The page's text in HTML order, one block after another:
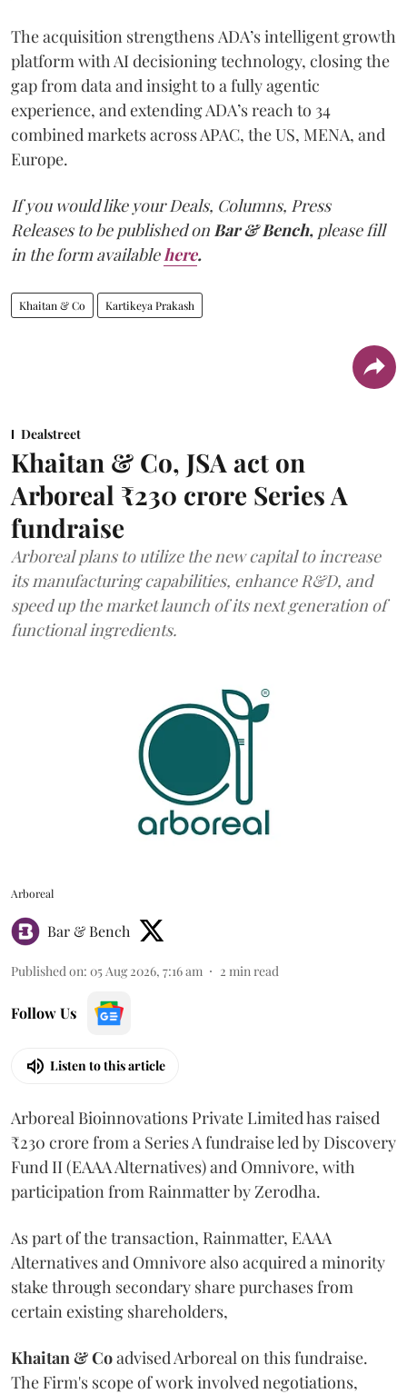
The acquisition strengthens ADA’s intelligent growth
platform with AI decisioning technology, closing the
gap from data and insight to a fully agentic
experience, and extending ADA’s reach to 34
combined markets across APAC, the US, MENA, and
Europe.
If you would like your Deals, Columns, Press
Releases to be published onBar & Bench, please fill
in the form availablehere.
Khaitan & Co Kartikeya Prakash
Dealstreet
Khaitan & Co, JSA act on
Arboreal ₹230 crore Series A
fundraise
Arboreal plans to utilize the new capital to increase
its manufacturing capabilities, enhance R&D, and
speed up the market launch of its next generation of
functional ingredients.
Arboreal
Bar & Bench
Published on: 05 Aug 2026, 7:16 am 2 min read
Follow Us
Listen to this article
Arboreal Bioinnovations Private Limited has raised
₹230 crore from a Series A fundraise led by Discovery
Fund II (EAAA Alternatives) and Omnivore, with
participation from Rainmatter by Zerodha.
As part of the transaction, Rainmatter, EAAA
Alternatives and Omnivore also acquired a minority
stake through secondary share purchases from
certain existing shareholders,
Khaitan & Coadvised Arboreal on this fundraise.
The Firm's scope of work involved negotiations,